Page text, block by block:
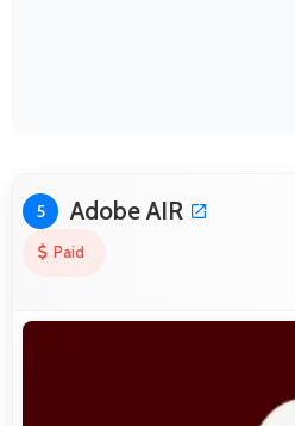
5 Adobe AIR
Paid